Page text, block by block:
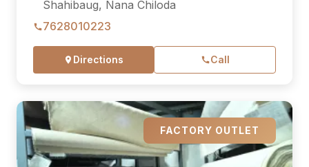
Shahibaug, Nana Chiloda
7628010223
Directions Call
FACTORY OUTLET